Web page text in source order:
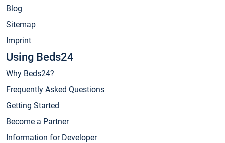
Blog
Sitemap
Imprint
Using Beds24
Why Beds24?
Frequently Asked Questions
Getting Started
Become a Partner
Information for Developer